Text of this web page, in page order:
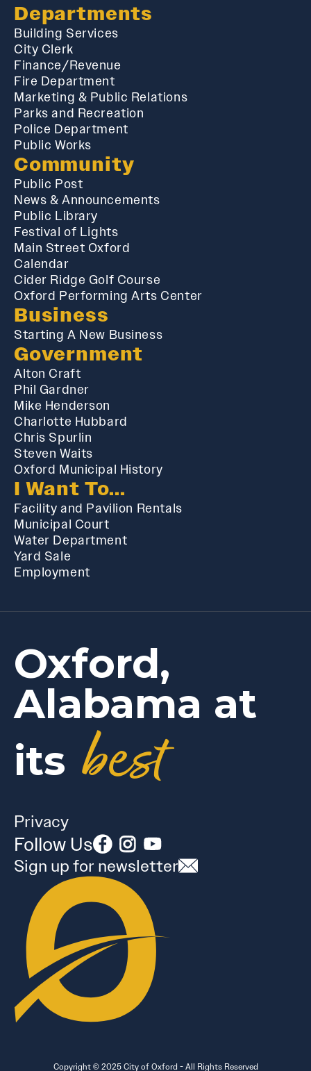
Departments
Building Services
City Clerk
Finance/Revenue
Fire Department
Marketing & Public Relations
Parks and Recreation
Police Department
Public Works
Community
Public Post
News & Announcements
Public Library
Festival of Lights
Main Street Oxford
Calendar
Cider Ridge Golf Course
Oxford Performing Arts Center
Business
Starting A New Business
Government
Alton Craft
Phil Gardner
Mike Henderson
Charlotte Hubbard
Chris Spurlin
Steven Waits
Oxford Municipal History
I Want To...
Facility and Pavilion Rentals
Municipal Court
Water Department
Yard Sale
Employment
Oxford,
Alabama at
its best
Privacy
Follow Us
Sign up for newsletter
Copyright © 2025 City of Oxford - All Rights Reserved